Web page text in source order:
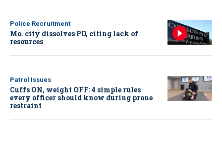
Police Recruitment
Mo. city dissolves PD, citing lack of
resources
Patrol Issues
Cuffs ON, weight OFF: 4 simple rules
every officer should know during prone
restraint